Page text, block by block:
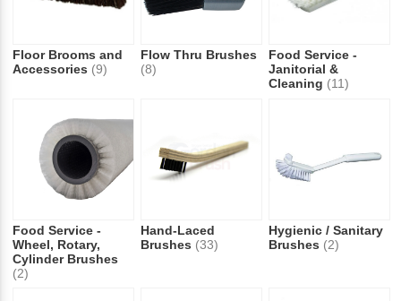
Floor Brooms and
Accessories (9)
Flow Thru Brushes
(8)
Food Service -
Janitorial &
Cleaning (11)
Food Service -
Wheel, Rotary,
Cylinder Brushes
(2)
Hand-Laced
Brushes (33)
Hygienic / Sanitary
Brushes (2)